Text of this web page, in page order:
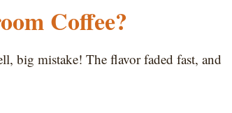
Coffee?
big mistake! The flavor faded fast, and